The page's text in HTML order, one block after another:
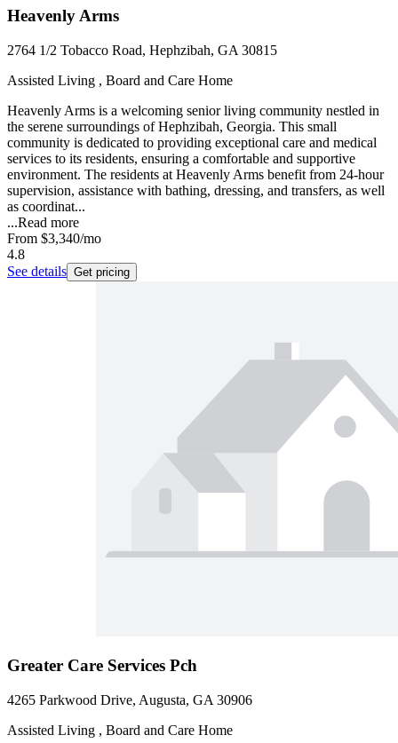
Heavenly Arms
2764 1/2 Tobacco Road, Hephzibah, GA 30815
Assisted Living , Board and Care Home
Heavenly Arms is a welcoming senior living community nestled in
the serene surroundings of Hephzibah, Georgia. This small
community is dedicated to providing exceptional care and medical
services to its residents, ensuring a comfortable and supportive
environment. The residents at Heavenly Arms benefit from 24-hour
supervision, assistance with bathing, dressing, and transfers, as well
as coordinat...
...Read more
From $3,340/mo
4.8
See details Get pricing
Greater Care Services Pch
4265 Parkwood Drive, Augusta, GA 30906
Assisted Living , Board and Care Home